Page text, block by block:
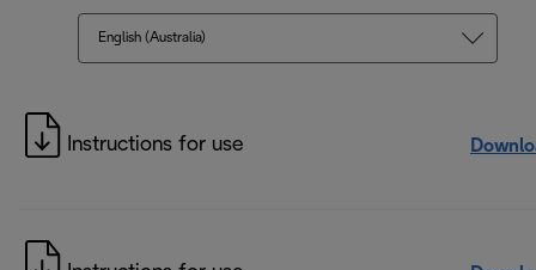
English (Australia)
Instructions for use